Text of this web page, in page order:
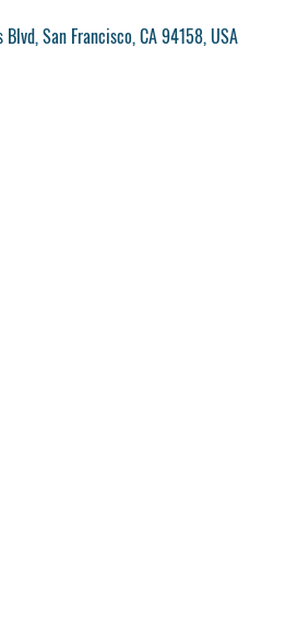
San Francisco, CA 94158, USA